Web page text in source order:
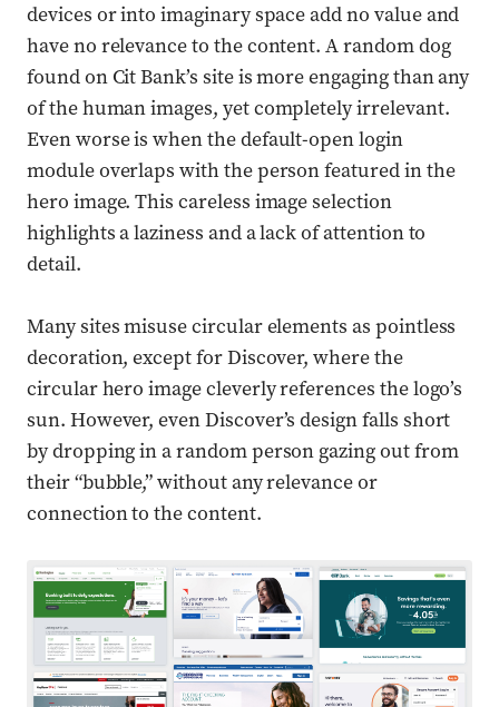
devices or into imaginary space add no value and
have no relevance to the content. A random dog
found on Cit Bank’s site is more engaging than any
of the human images, yet completely irrelevant.
Even worse is when the default-open login
module overlaps with the person featured in the
hero image. This careless image selection
highlights a laziness and a lack of attention to
detail.
Many sites misuse circular elements as pointless
decoration, except for Discover, where the
circular hero image cleverly references the logo’s
sun. However, even Discover’s design falls short
by dropping in a random person gazing out from
their “bubble,” without any relevance or
connection to the content.